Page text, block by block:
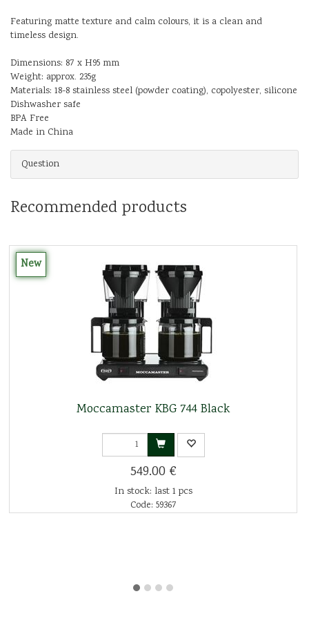
Featuring matte texture and calm colours, it is a clean and
timeless design.
Dimensions: 87 x H95 mm
Weight: approx. 235g
Materials: 18-8 stainless steel (powder coating), copolyester, silicone
Dishwasher safe
BPA Free
Made in China
Question
Recommended products
New
Moccamaster KBG 744 Black
549.00 €
In stock: last 1 pcs
Code: 59367